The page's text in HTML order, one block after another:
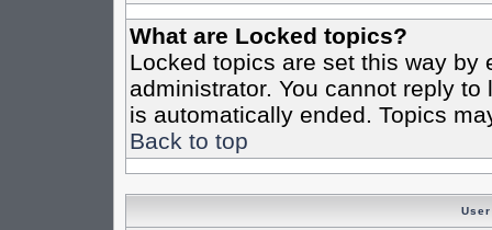
What are Locked topics?
Locked topics are set this way by
administrator. You cannot reply
is automatically ended. Topics
Back to top